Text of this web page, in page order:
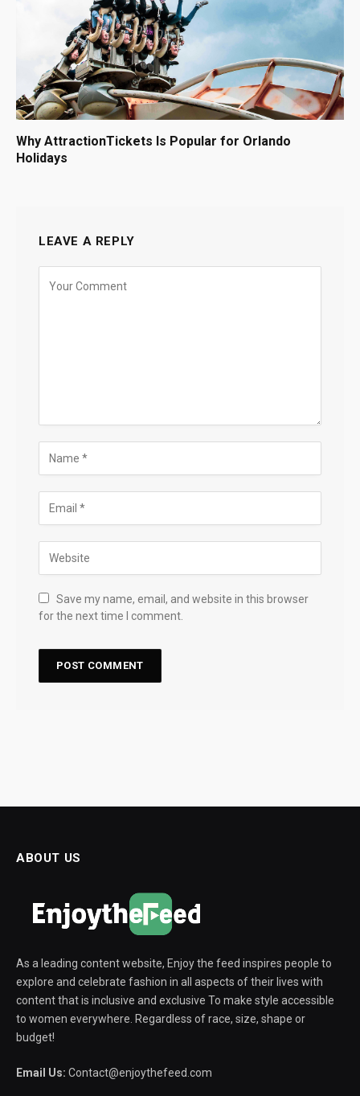
Why AttractionTickets Is Popular for Orlando
Holidays
LEAVE A REPLY
Save my name, email, and website in this browser
for the next time I comment.
ABOUT US
As a leading content website, Enjoy the feed inspires people to
explore and celebrate fashion in all aspects of their lives with
content that is inclusive and exclusive To make style accessible
to women everywhere. Regardless of race, size, shape or
budget!
Email Us: Contact@enjoythefeed.com